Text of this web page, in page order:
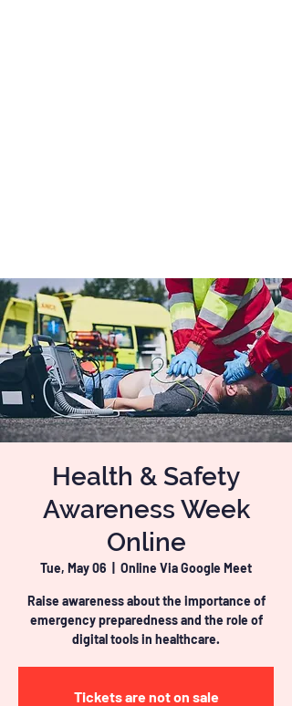
Health & Safety
Awareness Week
Online
Tue, May 06 Online Via Google Meet
Raise awareness about the importance of
emergency preparedness and the role of
digital tools in healthcare.
Tickets are not on sale